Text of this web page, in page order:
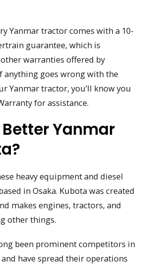
Yanmar tractor comes with a 10-
guarantee, which is
warranties offered by
anything goes wrong with the
Yanmar tractor, you’ll know you
for assistance.
Yanmar
heavy equipment and diesel
in Osaka. Kubota was created
makes engines, tractors, and
other things.
been prominent competitors in
have spread their operations